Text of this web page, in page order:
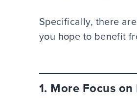
Specifically, there
you hope to benefit
1. More Focus